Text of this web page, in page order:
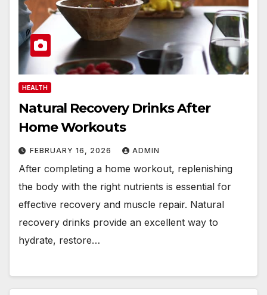
HEALTH
Natural Recovery Drinks After
Home Workouts
FEBRUARY 16, 2026 ADMIN
After completing a home workout, replenishing
the body with the right nutrients is essential for
effective recovery and muscle repair. Natural
recovery drinks provide an excellent way to
hydrate, restore…